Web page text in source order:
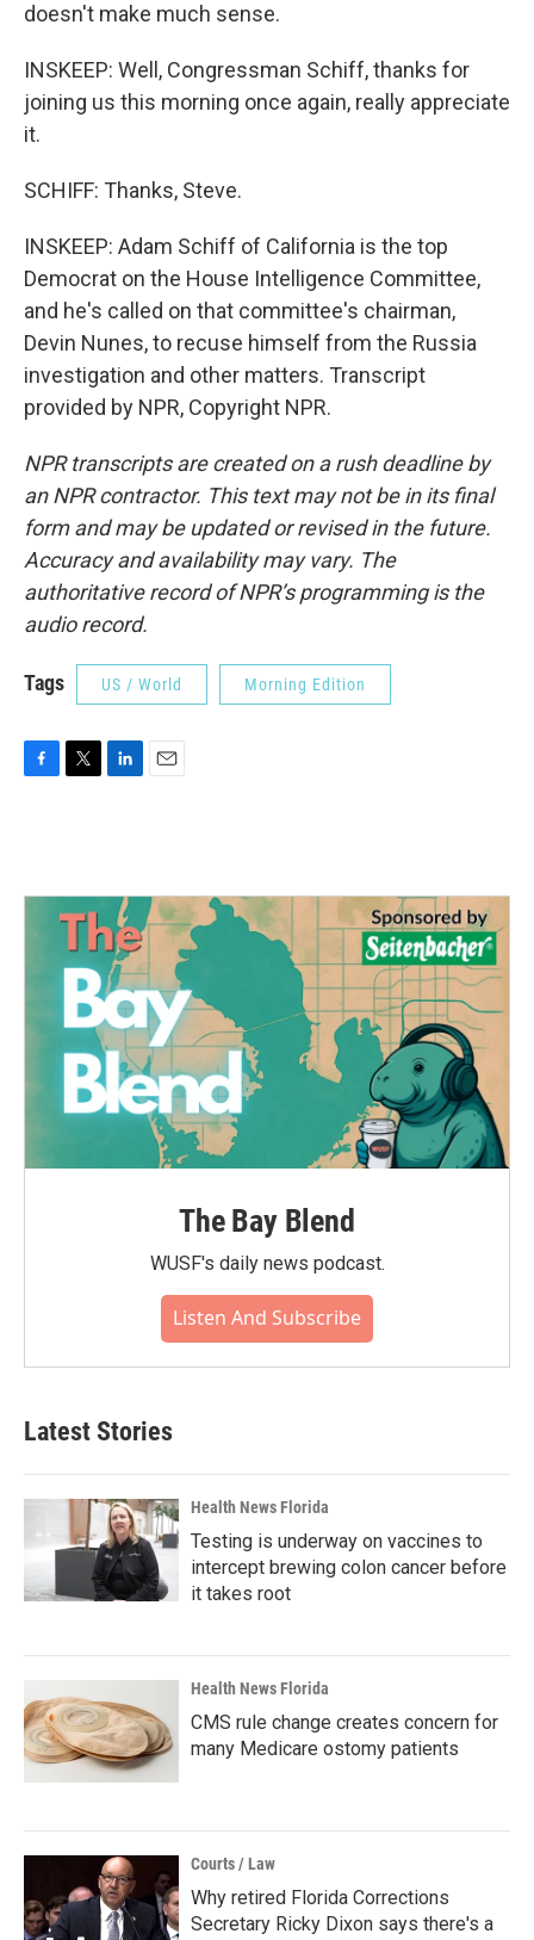
doesn't make much sense.
INSKEEP: Well, Congressman Schiff, thanks for
joining us this morning once again, really appreciate
it.
SCHIFF: Thanks, Steve.
INSKEEP: Adam Schiff of California is the top
Democrat on the House Intelligence Committee,
and he's called on that committee's chairman,
Devin Nunes, to recuse himself from the Russia
investigation and other matters. Transcript
provided by NPR, Copyright NPR.
NPR transcripts are created on a rush deadline by
an NPR contractor. This text may not be in its final
form and may be updated or revised in the future.
Accuracy and availability may vary. The
authoritative record of NPR’s programming is the
audio record.
Tags US / World Morning Edition
o
e
r
d
n
The Bay Blend
WUSF's daily news podcast.
Listen And Subscribe
Latest Stories
Health News Florida
Testing is underway on vaccines to
intercept brewing colon cancer before
it takes root
Health News Florida
CMS rule change creates concern for
many Medicare ostomy patients
Courts / Law
Why retired Florida Corrections
Secretary Ricky Dixon says there's a